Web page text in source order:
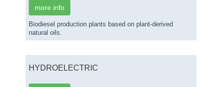
more info
Biodiesel production plants based on plant-derived
natural oils.
HYDROELECTRIC